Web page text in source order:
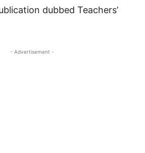
dubbed Teachers’
- Advertisement -